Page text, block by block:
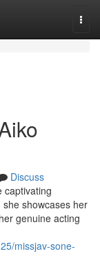
Discuss
captivating
showcases her
genuine acting
missjav-sone-